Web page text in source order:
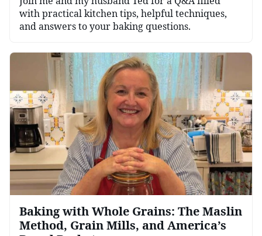
with practical kitchen tips, helpful techniques,
and answers to your baking questions.
Baking with Whole Grains: The Maslin
Method, Grain Mills, and America’s